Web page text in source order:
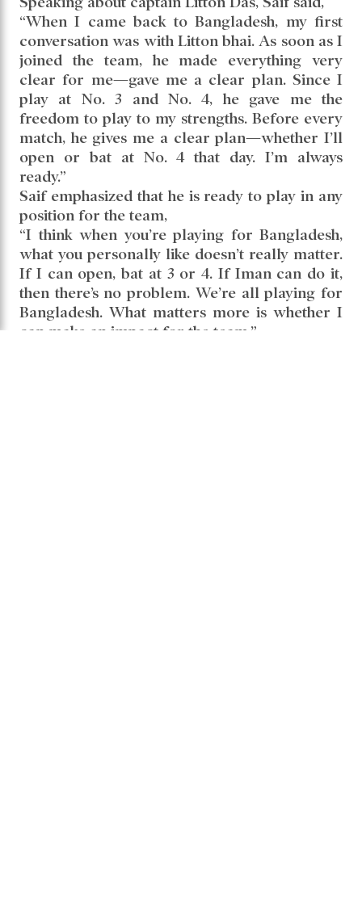
“When I came back to Bangladesh, my first
conversation was with Litton bhai. As soon as I
joined the team, he made everything very
clear for me—gave me a clear plan. Since I
play at No. 3 and No. 4, he gave me the
freedom to play to my strengths. Before every
match, he gives me a clear plan—whether I’ll
open or bat at No. 4 that day. I’m always
ready.”
Saif emphasized that he is ready to play in any
position for the team,
“I think when you’re playing for Bangladesh,
what you personally like doesn’t really matter.
If I can open, bat at 3 or 4. If Iman can do it,
then there’s no problem. We’re all playing for
Bangladesh. What matters more is whether I
can make an impact for the team.”